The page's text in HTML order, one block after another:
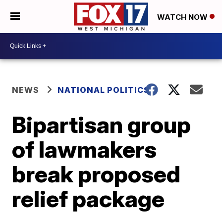
WATCH NOW
NEWS NATIONAL POLITICS
Bipartisan group
of lawmakers
break proposed
relief package